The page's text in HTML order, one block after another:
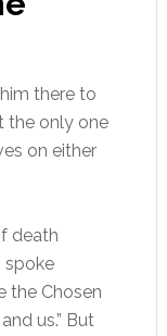
there to
the only one
on either
death
spoke
the Chosen
us.” But